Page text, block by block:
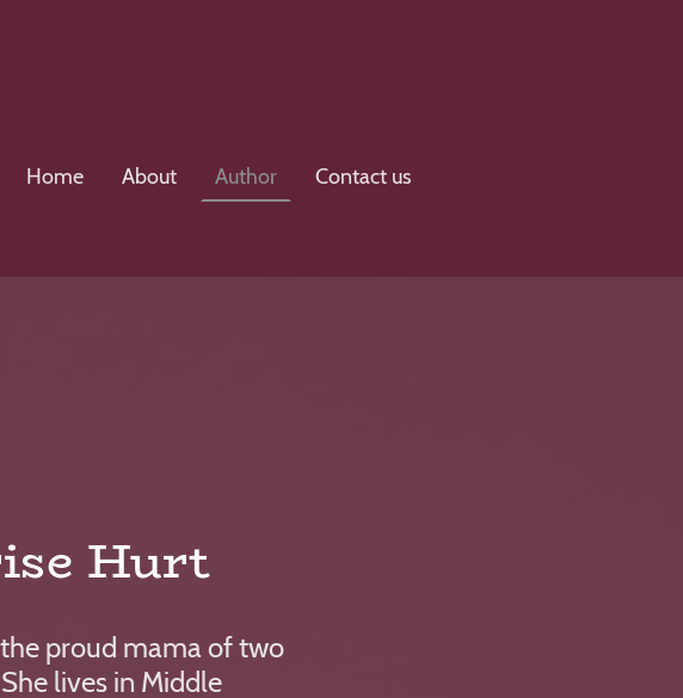
Home About Author Contact us
Hurt
proud mama of two
lives in Middle